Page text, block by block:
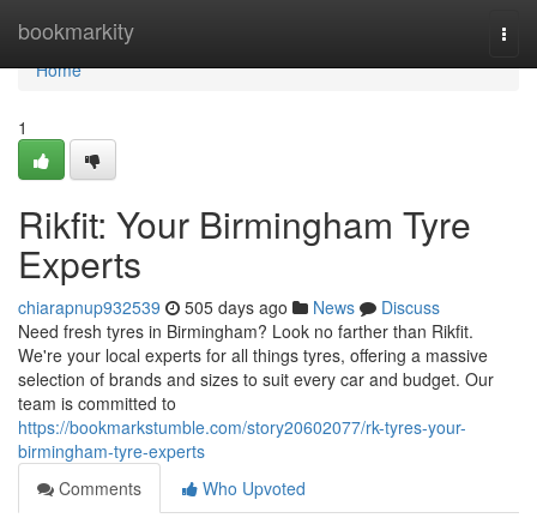
bookmarkity
Home
Home
1
Rikfit: Your Birmingham Tyre
Experts
chiarapnup932539 505 days ago News
Discuss
Need fresh tyres in Birmingham? Look no farther than Rikfit.
We're your local experts for all things tyres, offering a massive
selection of brands and sizes to suit every car and budget. Our
team is committed to
https://bookmarkstumble.com/story20602077/rk-tyres-your-
birmingham-tyre-experts
Comments
Who Upvoted